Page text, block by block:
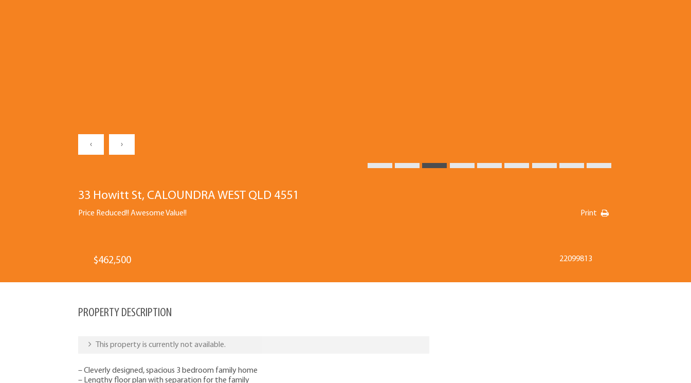
‹ ›
33 Howitt St, CALOUNDRA WEST QLD 4551
Price Reduced!! Awesome Value!! Print
$462,500 22099813
PROPERTY DESCRIPTION
This property is currently not available.
– Cleverly designed, spacious 3 bedroom family home
– Lengthy floor plan with separation for the family